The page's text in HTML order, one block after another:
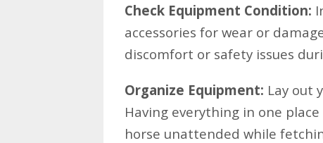
Check Equipment Condition:
accessories for wear or
discomfort or safety issues
Organize Equipment: Lay out
Having everything in one
horse unattended while